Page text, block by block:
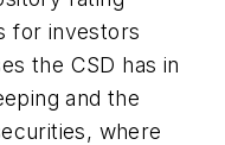
for investors
the CSD has in
and the
where